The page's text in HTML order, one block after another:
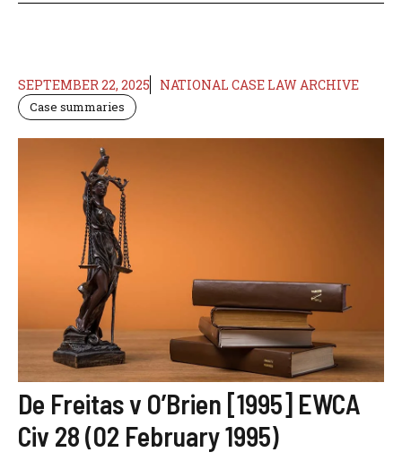
SEPTEMBER 22, 2025 NATIONAL CASE LAW ARCHIVE
Case summaries
De Freitas v O’Brien [1995] EWCA
Civ 28 (02 February 1995)